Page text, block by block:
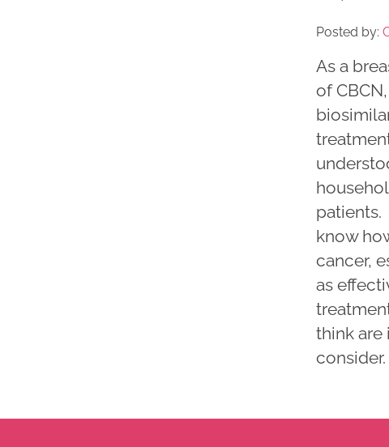
Posted by:
As a
of
patients.
know
cancer,
as
think are
consider.